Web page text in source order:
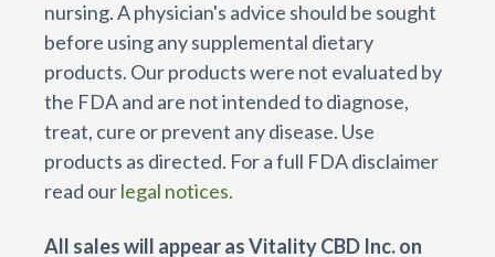
nursing. A physician's advice should be sought
before using any supplemental dietary
products. Our products were not evaluated by
the FDA and are not intended to diagnose,
treat, cure or prevent any disease. Use
products as directed. For a full FDA disclaimer
read ourlegal notices.
All sales will appear as Vitality CBD Inc. on